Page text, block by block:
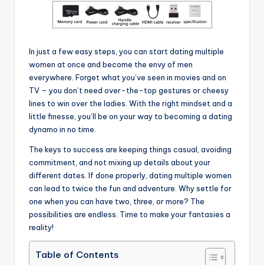
In just a few easy steps, you can start dating multiple
women at once and become the envy of men
everywhere. Forget what you’ve seen in movies and on
TV – you don’t need over-the-top gestures or cheesy
lines to win over the ladies. With the right mindset and a
little finesse, you’ll be on your way to becoming a dating
dynamo in no time.
The keys to success are keeping things casual, avoiding
commitment, and not mixing up details about your
different dates. If done properly, dating multiple women
can lead to twice the fun and adventure. Why settle for
one when you can have two, three, or more? The
possibilities are endless. Time to make your fantasies a
reality!
Table of Contents